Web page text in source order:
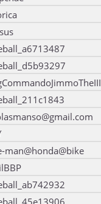
man@honda@bike